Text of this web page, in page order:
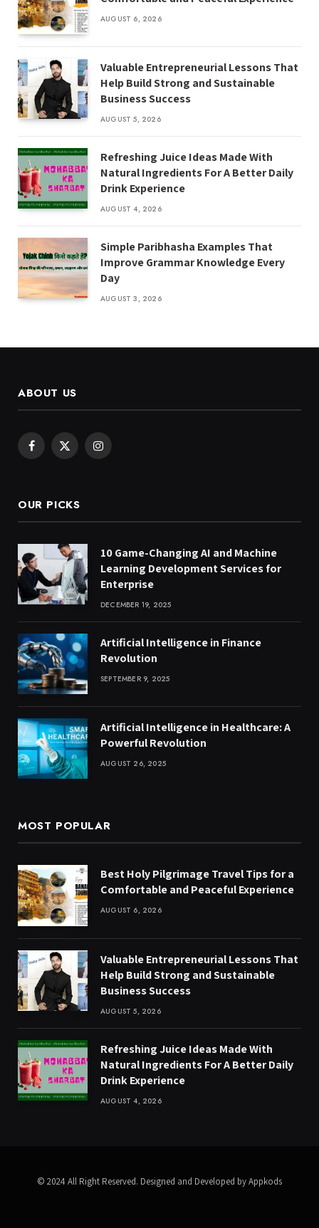
AUGUST 6, 2026
Valuable Entrepreneurial Lessons That
Help Build Strong and Sustainable
Business Success
AUGUST 5, 2026
Refreshing Juice Ideas Made With
Natural Ingredients For A Better Daily
Drink Experience
AUGUST 4, 2026
Simple Paribhasha Examples That
Improve Grammar Knowledge Every
Day
AUGUST 3, 2026
ABOUT US
Facebook
X
Instagram
OUR PICKS
10 Game-Changing AI and Machine
Learning Development Services for
Enterprise
DECEMBER 19, 2025
Artificial Intelligence in Finance
Revolution
SEPTEMBER 9, 2025
Artificial Intelligence in Healthcare: A
Powerful Revolution
AUGUST 26, 2025
MOST POPULAR
Best Holy Pilgrimage Travel Tips for a
Comfortable and Peaceful Experience
AUGUST 6, 2026
Valuable Entrepreneurial Lessons That
Help Build Strong and Sustainable
Business Success
AUGUST 5, 2026
Refreshing Juice Ideas Made With
Natural Ingredients For A Better Daily
Drink Experience
AUGUST 4, 2026
© 2024 All Right Reserved. Designed and Developed by Appkods